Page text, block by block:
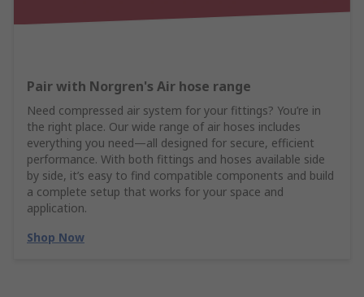
Pair with Norgren's Air hose range
Need compressed air system for your fittings? You’re in
the right place. Our wide range of air hoses includes
everything you need—all designed for secure, efficient
performance. With both fittings and hoses available side
by side, it’s easy to find compatible components and build
a complete setup that works for your space and
application.
Shop Now